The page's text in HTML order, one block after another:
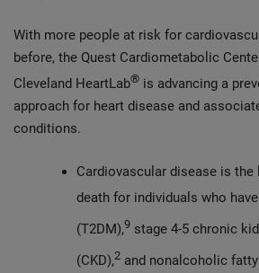
With more people at risk for
before, the Quest Cardiometabolic
Cleveland HeartLab® is advancing a
approach for heart disease and
conditions.
Cardiovascular disease is the
death for individuals who
(T2DM),9 stage 4-5 chronic
(CKD),2 and nonalcoholic